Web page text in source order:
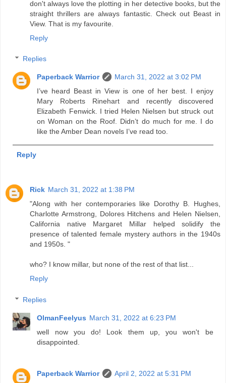
don't always love the plotting in her detective books, but the
straight thrillers are always fantastic. Check out Beast in
View. That is my favourite.
Reply
Replies
Paperback Warrior
March 31, 2022 at 3:02 PM
I’ve heard Beast in View is one of her best. I enjoy
Mary Roberts Rinehart and recently discovered
Elizabeth Fenwick. I tried Helen Nielsen but struck out
on Woman on the Roof. Didn’t do much for me. I do
like the Amber Dean novels I’ve read too.
Reply
Rick March 31, 2022 at 1:38 PM
"Along with her contemporaries like Dorothy B. Hughes,
Charlotte Armstrong, Dolores Hitchens and Helen Nielsen,
California native Margaret Millar helped solidify the
presence of talented female mystery authors in the 1940s
and 1950s. "
who? I know millar, but none of the rest of that list...
Reply
Replies
OlmanFeelyus March 31, 2022 at 6:23 PM
well now you do! Look them up, you won't be
disappointed.
Paperback Warrior
April 2, 2022 at 5:31 PM